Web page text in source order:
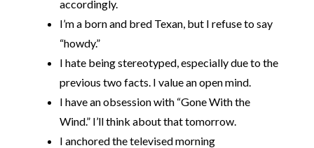
accordingly.
I’m a born and bred Texan, but I refuse to say
“howdy.”
I hate being stereotyped, especially due to the
previous two facts. I value an open mind.
I have an obsession with “Gone With the
Wind.” I’ll think about that tomorrow.
I anchored the televised morning